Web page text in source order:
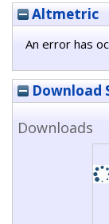
Altmetric
An error has
Download
Downloads